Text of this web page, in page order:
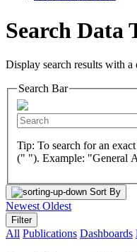
Search Data
Display search results with a
Search Bar
Tip: To search for an
(" "). Example: "General
Sort By
Newest Oldest
Filter
All Publications Dashboards